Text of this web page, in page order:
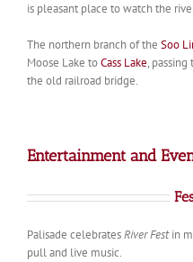
is pleasant place to watch the
The northern branch of the Soo
Moose Lake toCass Lake, passing
the old railroad bridge.
Entertainment and
Palisade celebratesRiver Festin
pull and live music.